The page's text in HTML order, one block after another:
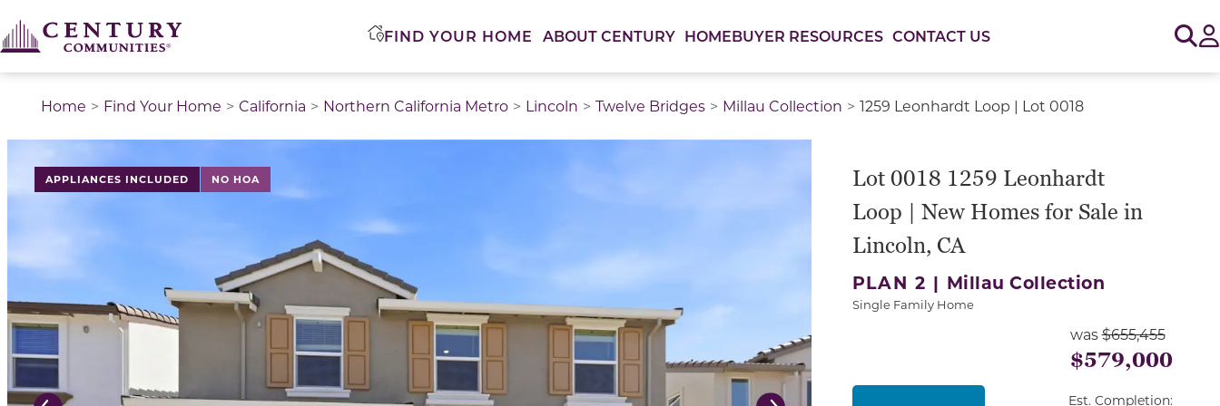
FIND YOUR HOME ABOUT CENTURY HOMEBUYER RESOURCES CONTACT US
Home Find Your Home California Northern California Metro Lincoln Twelve Bridges Millau Collection 1259 Leonhardt Loop | Lot 0018
APPLIANCES INCLUDED NO HOA
Lot 0018 1259 Leonhardt
Loop | New Homes for Sale in
Lincoln, CA
PLAN 2 | Millau Collection
Single Family Home
was$655,455
$579,000
Est. Completion: